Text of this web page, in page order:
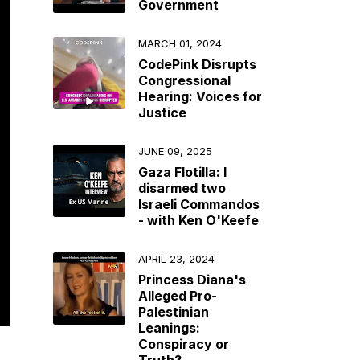
Government
MARCH 01, 2024
CodePink Disrupts
Congressional
Hearing: Voices for
Justice
JUNE 09, 2025
Gaza Flotilla: I
disarmed two
Israeli Commandos
- with Ken O'Keefe
APRIL 23, 2024
Princess Diana's
Alleged Pro-
Palestinian
Leanings:
Conspiracy or